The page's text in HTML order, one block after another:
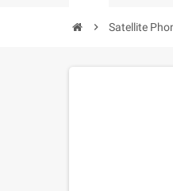
chevron_right Satellite